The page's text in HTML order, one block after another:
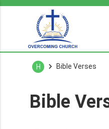
H Bible Verses
Bible